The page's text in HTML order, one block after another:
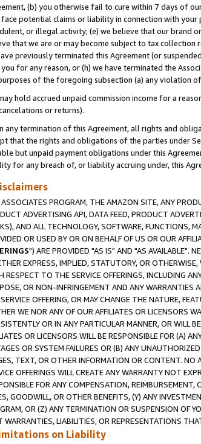
(b) you otherwise fail to cure within 7 days of
potential claims or liability in connection with your
or illegal activity; (e) we believe that our brand
that we are or may become subject to tax
previously terminated this Agreement (or
for any reason, or (h) we have terminated the
of the foregoing subsection (a) any violation
hold accrued unpaid commission income for a
or returns).
any termination of this Agreement, all rights and
that the rights and obligations of the parties under
but unpaid payment obligations under this
for any breach of, or liability accruing under, this
PROGRAM, THE AMAZON SITE, ANY
ADVERTISING API, DATA FEED, PRODUCT
AND ALL TECHNOLOGY, SOFTWARE, FUNCTIONS,
OR USED BY OR ON BEHALF OF US OR OUR
") ARE PROVIDED "AS IS" AND "AS AVAILABLE".
EXPRESS, IMPLIED, STATUTORY, OR
RESPECT TO THE SERVICE OFFERINGS, INCLUDING
OR NON-INFRINGEMENT AND ANY WARRANTIES
OFFERING, OR MAY CHANGE THE NATURE,
WE NOR ANY OF OUR AFFILIATES OR LICENSORS
OR IN ANY PARTICULAR MANNER, OR WILL
OR LICENSORS WILL BE RESPONSIBLE FOR (A)
OR SYSTEM FAILURES OR (B) ANY
TEXT, OR OTHER INFORMATION OR CONTENT. NO
OFFERINGS WILL CREATE ANY WARRANTY NOT
FOR ANY COMPENSATION,
GOODWILL, OR OTHER BENEFITS, (Y) ANY
OR (Z) ANY TERMINATION OR SUSPENSION OF
WARRANTIES, LIABILITIES, OR REPRESENTATIONS
on Liability